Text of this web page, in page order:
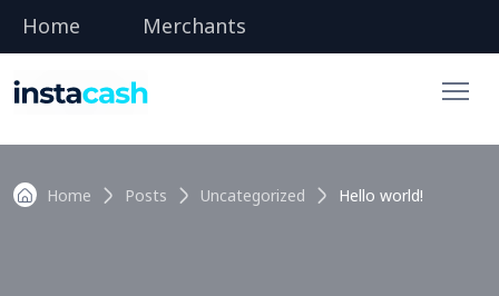
Home Merchants
Home Posts Uncategorized Hello world!